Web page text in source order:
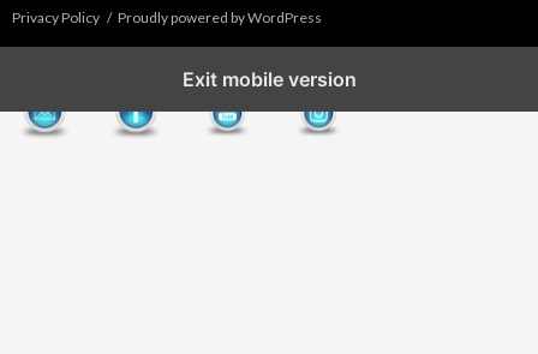
Privacy Policy Proudly powered by WordPress
Exit mobile version